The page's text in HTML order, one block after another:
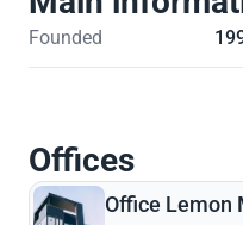
Founded
Offices
Office Lemon